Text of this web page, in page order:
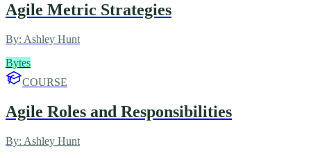
Agile Metric Strategies
By: Ashley Hunt
Bytes
COURSE
Agile Roles and Responsibilities
By: Ashley Hunt